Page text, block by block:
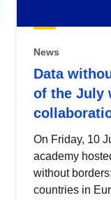
News
Data
of the July
On Friday, 10
academy
without
countries in